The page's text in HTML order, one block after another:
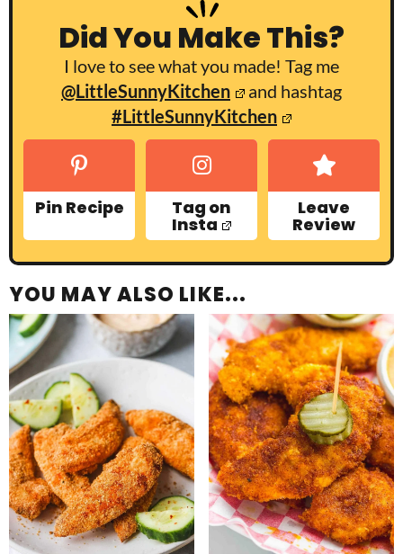
Did You Make This?
I love to see what you made! Tag me
@LittleSunnyKitchen
and hashtag
#LittleSunnyKitchen
Pin Recipe Tag on
Insta
Leave
Review
YOU MAY ALSO LIKE...